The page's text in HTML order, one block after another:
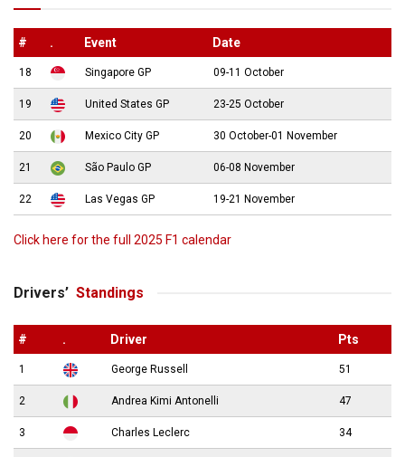
# . Event Date
18 Singapore GP 09-11 October
19 United States GP 23-25 October
20 Mexico City GP 30 October-01 November
21 São Paulo GP 06-08 November
22 Las Vegas GP 19-21 November
Click here for the full 2025 F1 calendar
Drivers’ Standings
# . Driver Pts
1 George Russell 51
2 Andrea Kimi Antonelli 47
3 Charles Leclerc 34